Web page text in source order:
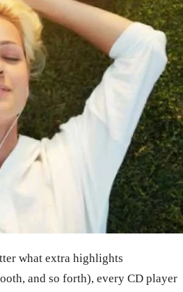
what extra highlights
and so forth), every CD player